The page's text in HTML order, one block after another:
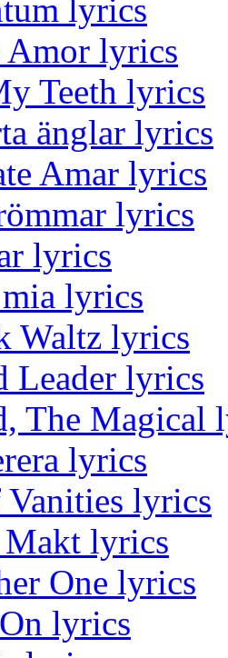
lyrics
Amor lyrics
Teeth lyrics
änglar lyrics
Amar lyrics
lyrics
lyrics
lyrics
Waltz lyrics
Leader lyrics
The Magical
lyrics
lyrics
Makt lyrics
One lyrics
lyrics